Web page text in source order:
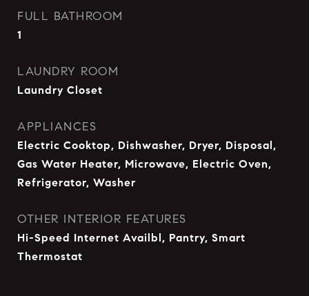
FULL BATHROOM
1
LAUNDRY ROOM
Laundry Closet
APPLIANCES
Electric Cooktop, Dishwasher, Dryer, Disposal,
Gas Water Heater, Microwave, Electric Oven,
Refrigerator, Washer
OTHER INTERIOR FEATURES
Hi-Speed Internet Availbl, Pantry, Smart
Thermostat